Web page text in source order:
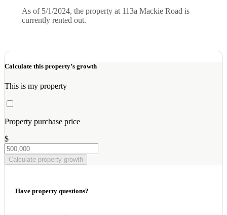
As of 5/1/2024, the property at 113a Mackie Road is
currently rented out.
Calculate this property’s growth
This is my property
Property purchase price
$
Calculate property growth
Have property questions?